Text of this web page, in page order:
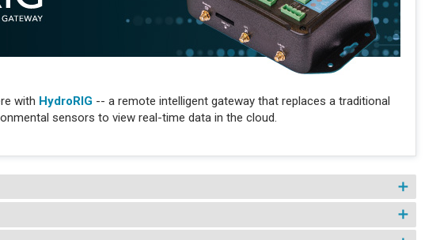
with HydroRIG -- a remote intelligent gateway that replaces a traditional
sensors to view real-time data in the cloud.